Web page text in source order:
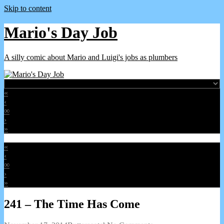
Skip to content
Mario's Day Job
A silly comic about Mario and Luigi's jobs as plumbers
«
‹
∞
›
»
«
‹
∞
›
»
241 – The Time Has Come